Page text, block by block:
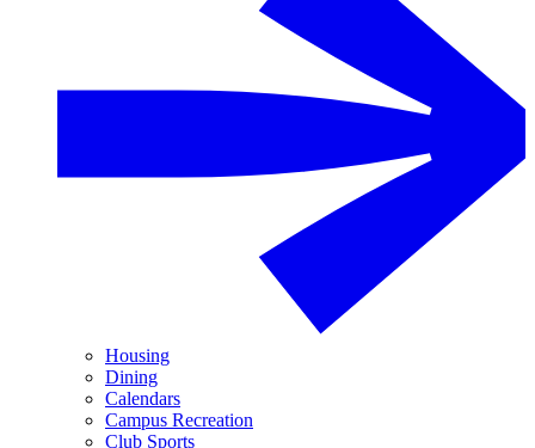
Housing
Dining
Calendars
Campus Recreation
Club Sports